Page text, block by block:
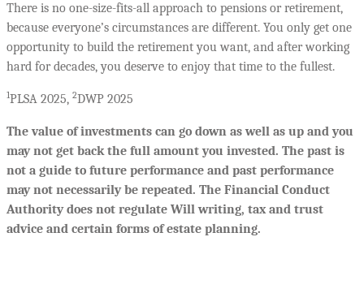
There is no one-size-fits-all approach to pensions or retirement,
because everyone’s circumstances are different. You only get one
opportunity to build the retirement you want, and after working
hard for decades, you deserve to enjoy that time to the fullest.
1PLSA 2025, 2DWP 2025
The value of investments can go down as well as up and you
may not get back the full amount you invested. The past is
not a guide to future performance and past performance
may not necessarily be repeated. The Financial Conduct
Authority does not regulate Will writing, tax and trust
advice and certain forms of estate planning.